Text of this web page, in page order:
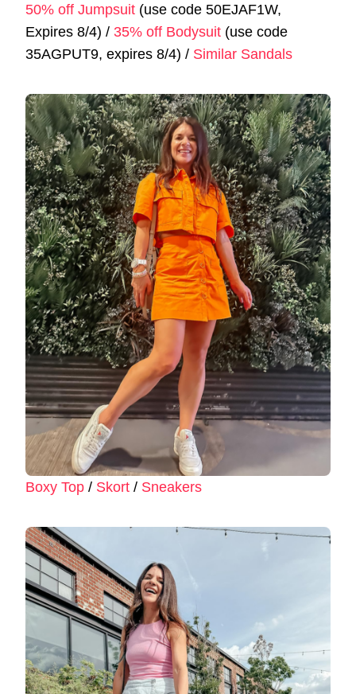
50% off Jumpsuit (use code 50EJAF1W,
Expires 8/4) / 35% off Bodysuit (use code
35AGPUT9, expires 8/4) / Similar Sandals
Boxy Top / Skort / Sneakers